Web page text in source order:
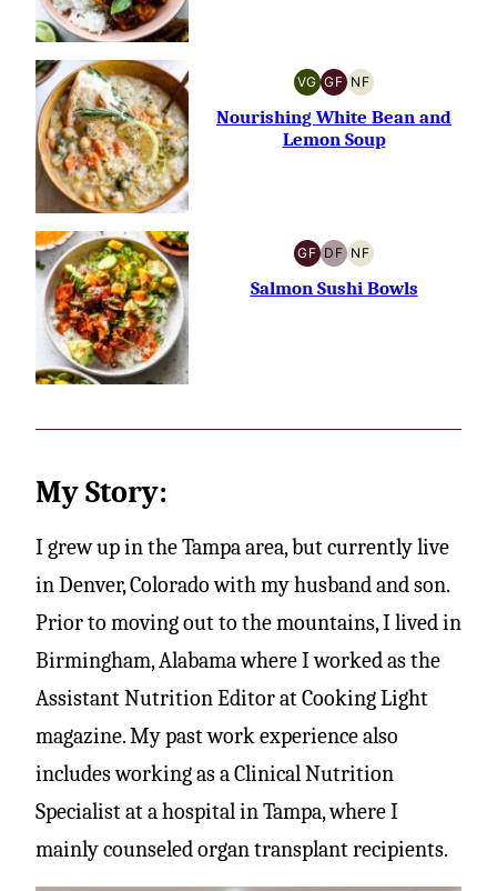
VG
VEGETARIAN
GF
GLUTEN-
FREE
NF
NUT-
FREE
Nourishing White Bean and
Lemon Soup
GF
GLUTEN-
FREE
DF
DAIRY-
FREE
NF
NUT-
FREE
Salmon Sushi Bowls
My Story:
I grew up in the Tampa area, but currently live
in Denver, Colorado with my husband and son.
Prior to moving out to the mountains, I lived in
Birmingham, Alabama where I worked as the
Assistant Nutrition Editor at Cooking Light
magazine. My past work experience also
includes working as a Clinical Nutrition
Specialist at a hospital in Tampa, where I
mainly counseled organ transplant recipients.